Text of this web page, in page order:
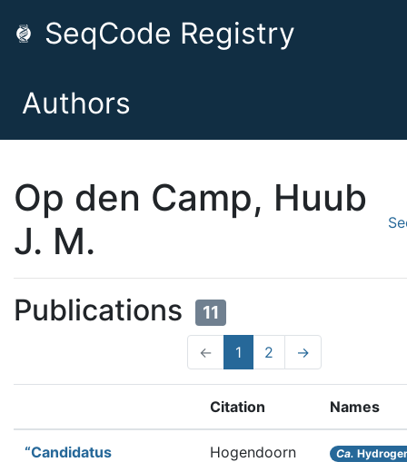
SeqCode Registry
Authors
Op den Camp, Huub
J. M.
Publications 11
← 1 2 →
Citation Names
“Candidatus
Hogendoorn
Ca.